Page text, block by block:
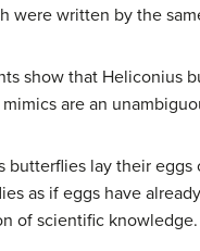
were written by the
show that Heliconius
are an
butterflies lay their
as if eggs have
of scientific knowledge.